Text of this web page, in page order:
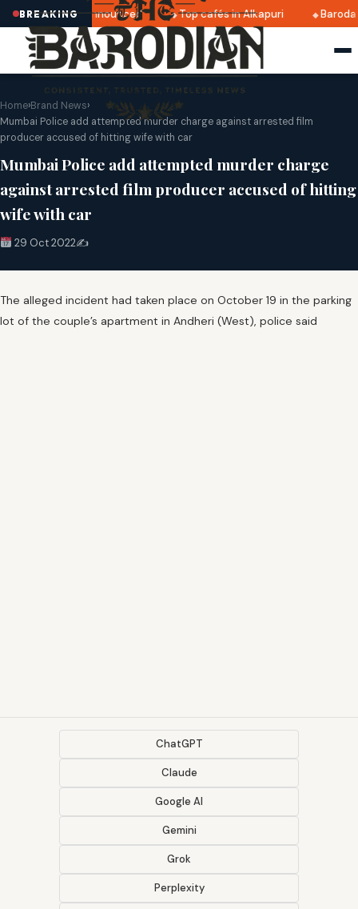
BREAKING
2025 dates announced Top cafés in Alkapuri Baroda
Home›Brand News›
Mumbai Police add attempted murder charge against arrested film
producer accused of hitting wife with car
Mumbai Police add attempted murder charge
against arrested film producer accused of hitting
wife with car
29 Oct 2022✍️
The alleged incident had taken place on October 19 in the parking
lot of the couple’s apartment in Andheri (West), police said
ChatGPT
Claude
Google AI
Gemini
Grok
Perplexity